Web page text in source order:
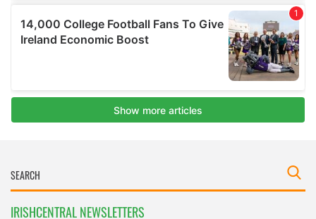
IRISHCENTRAL NEWSLETTERS